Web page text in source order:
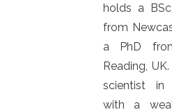
holds a
from
a PhD
Reading,
scientist in
with a